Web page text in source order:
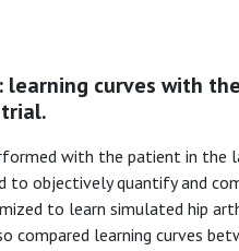
curves with
with the patient in
to objectively quantify and
to learn simulated hip
compared learning curves